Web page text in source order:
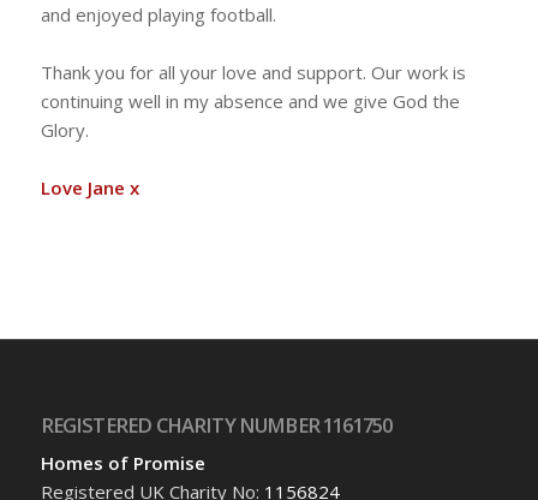
and enjoyed playing football.
Thank you for all your love and support. Our work is
continuing well in my absence and we give God the
Glory.
Love Jane x
REGISTERED CHARITY NUMBER 1161750
Homes of Promise
Registered UK Charity No: 1156824